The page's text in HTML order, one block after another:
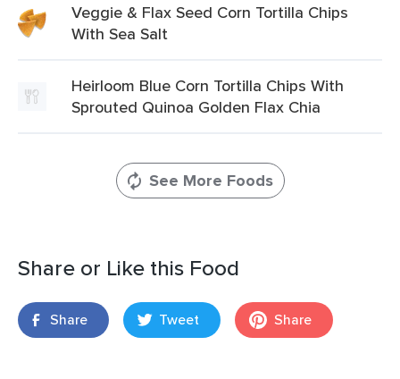
Veggie & Flax Seed Corn Tortilla Chips
With Sea Salt
Heirloom Blue Corn Tortilla Chips With
Sprouted Quinoa Golden Flax Chia
See More Foods
Share or Like this Food
Share Tweet Share